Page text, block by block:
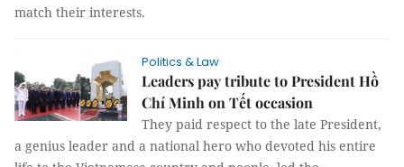
match their interests.
Politics & Law
Leaders pay tribute to President Hồ
Chí Minh on Tết occasion
They paid respect to the late President,
a genius leader and a national hero who devoted his entire